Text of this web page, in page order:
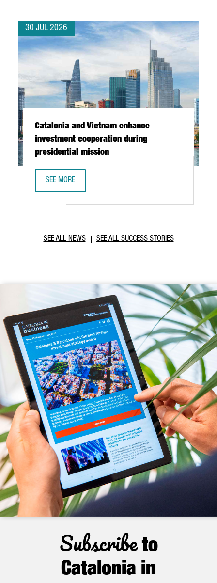
30 JUL 2026
Catalonia and Vietnam enhance
investment cooperation during
presidential mission
SEE MORE
SEE ALL NEWS SEE ALL SUCCESS STORIES
Subscribeto
Catalonia in